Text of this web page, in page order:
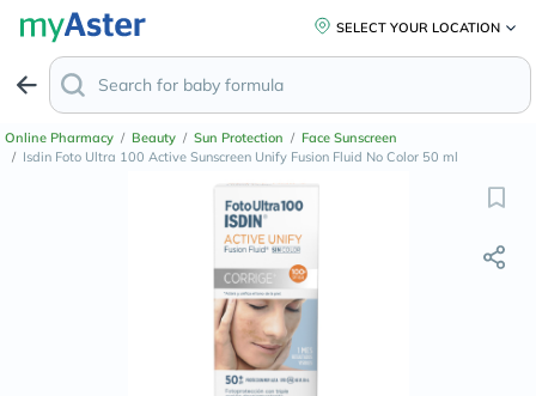
SELECT YOUR LOCATION
Online Pharmacy / Beauty / Sun Protection / Face Sunscreen
/ Isdin Foto Ultra 100 Active Sunscreen Unify Fusion Fluid No Color 50 ml